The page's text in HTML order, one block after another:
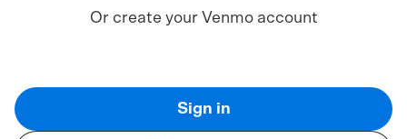
Or create your Venmo account
Sign in